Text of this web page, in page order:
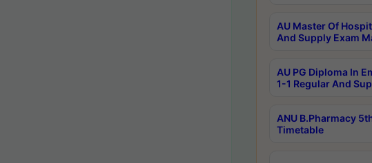
AU Master Of
And Supply Exam
AU PG Diploma In
1-1 Regular And
ANU B.Pharmacy
Timetable